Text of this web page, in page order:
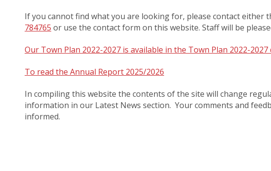
If you cannot find what you are looking for, please contact either
784765 or use the contact form on this website. Staff will be
Our Town Plan 2022-2027 is available in the Town Plan 2022-
To read the Annual Report 2025/2026
In compiling this website the contents of the site will change
information in our Latest News section. Your comments and
informed.